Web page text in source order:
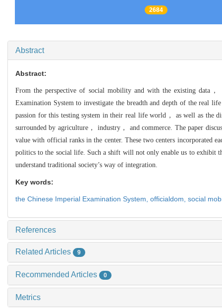
2684
Abstract
Abstract:
From the perspective of social mobility and with the existing data，
Examination System to investigate the breadth and depth of the real
passion for this testing system in their real life world， as well as the
surrounded by agriculture， industry， and commerce. The paper
value with official ranks in the center. These two centers incorporated
politics to the social life. Such a shift will not only enable us to exhibit
understand traditional society’s way of integration.
Key words:
the Chinese Imperial Examination System, officialdom, social
References
Related Articles 9
Recommended Articles 0
Metrics